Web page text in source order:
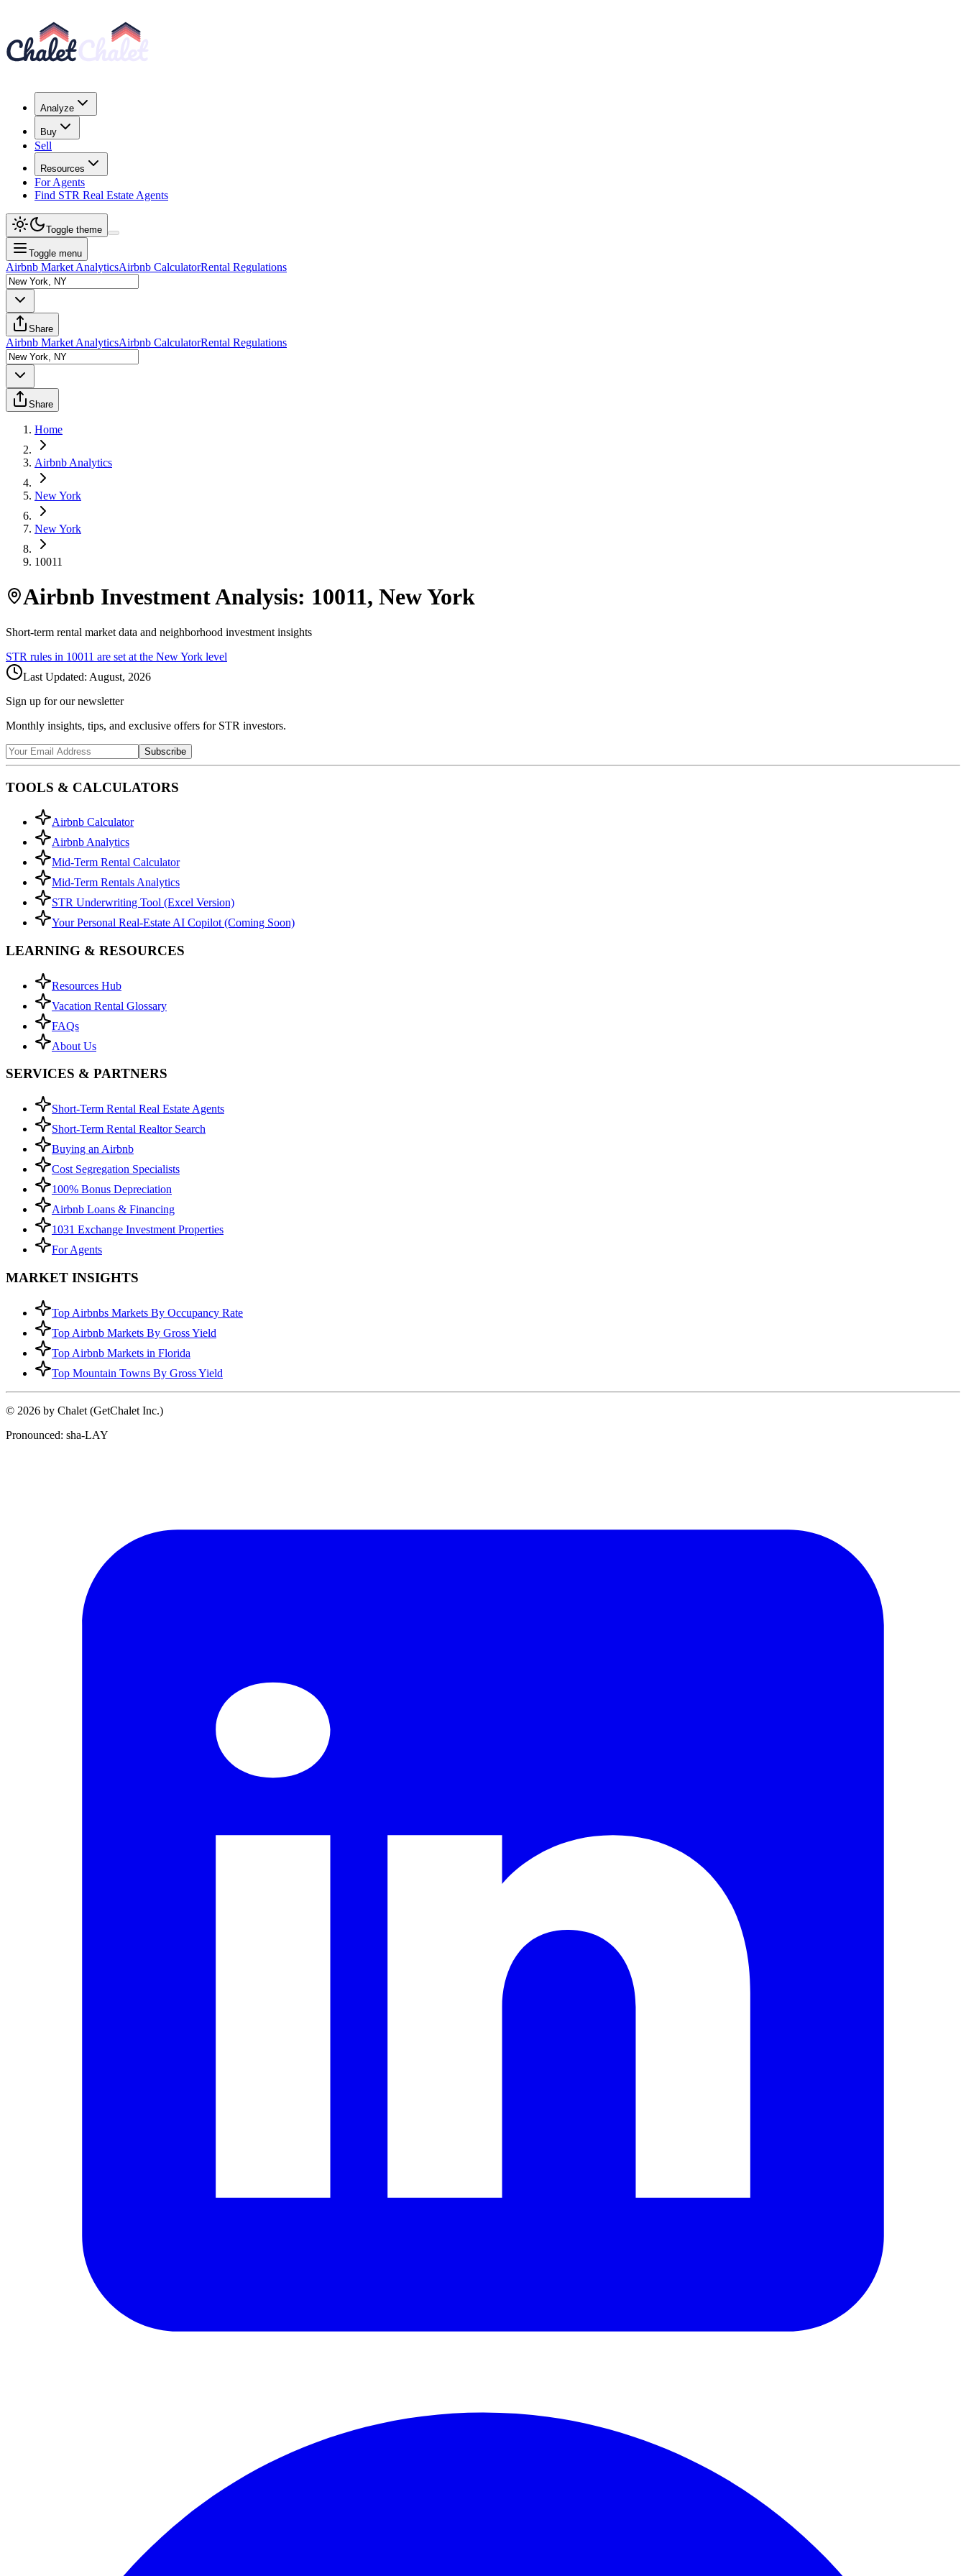
Analyze
Buy
Sell
Resources
For Agents
Find STR Real Estate Agents
Toggle theme
Toggle menu
Airbnb Market AnalyticsAirbnb CalculatorRental Regulations
Share
Airbnb Market AnalyticsAirbnb CalculatorRental Regulations
Share
Home
Airbnb Analytics
New York
New York
10011
Airbnb Investment Analysis: 10011, New York
Short-term rental market data and neighborhood investment insights
STR rules in 10011 are set at the New York level
Last Updated: August, 2026
Sign up for our newsletter
Monthly insights, tips, and exclusive offers for STR investors.
Subscribe
TOOLS & CALCULATORS
Airbnb Calculator
Airbnb Analytics
Mid-Term Rental Calculator
Mid-Term Rentals Analytics
STR Underwriting Tool (Excel Version)
Your Personal Real-Estate AI Copilot (Coming Soon)
LEARNING & RESOURCES
Resources Hub
Vacation Rental Glossary
FAQs
About Us
SERVICES & PARTNERS
Short-Term Rental Real Estate Agents
Short-Term Rental Realtor Search
Buying an Airbnb
Cost Segregation Specialists
100% Bonus Depreciation
Airbnb Loans & Financing
1031 Exchange Investment Properties
For Agents
MARKET INSIGHTS
Top Airbnbs Markets By Occupancy Rate
Top Airbnb Markets By Gross Yield
Top Airbnb Markets in Florida
Top Mountain Towns By Gross Yield
© 2026 by Chalet (GetChalet Inc.)
Pronounced: sha-LAY